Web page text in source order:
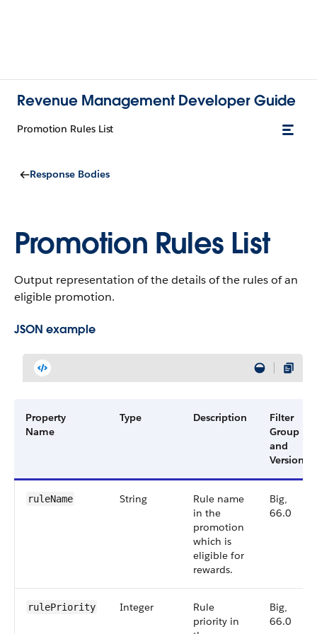
Revenue Management Developer Guide
Promotion Rules List
Response Bodies
Promotion Rules List
Output representation of the details of the rules of an
eligible promotion.
JSON example
Property
Name
Type Description
Filter
Group
and
Version
ruleName String
Rule name
in the
promotion
which is
eligible for
rewards.
Big,
66.0
rulePriority Integer
Rule
priority in
Big,
66.0